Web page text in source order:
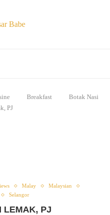
Breakfast
Botak Nasi
PJ
Malay
Malaysian
Selangor
LEMAK, PJ